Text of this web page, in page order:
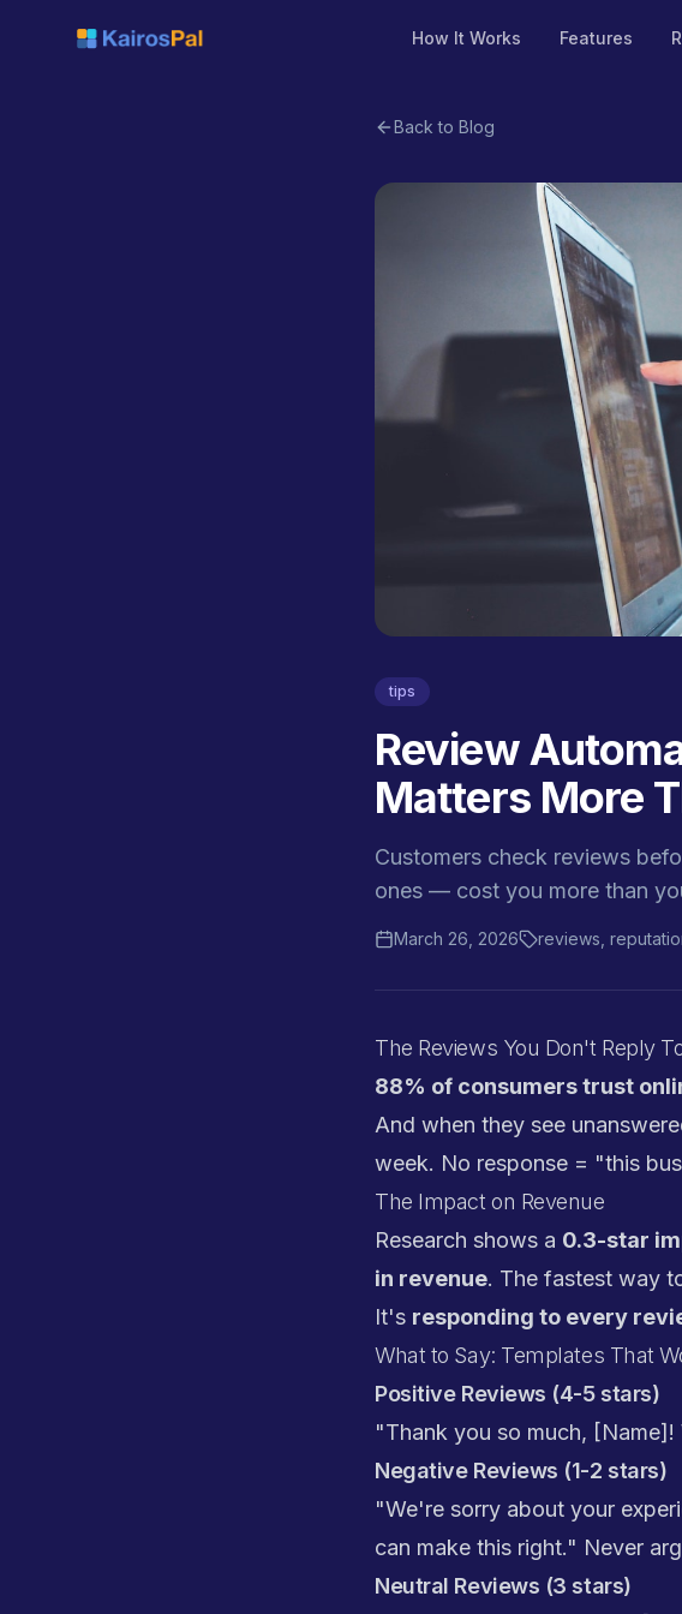
How It Works Features
Back to Blog
tips
Review
Matters More
Customers check reviews
ones — cost you more than
March 26, 2026 reviews,
The Reviews You Don't Reply
88% of consumers trust
And when they see
week. No response = "this
The Impact on Revenue
Research shows a 0.3-star
in revenue. The fastest way
It's responding to every
What to Say: Templates That
Positive Reviews (4-5 stars)
"Thank you so much,
Negative Reviews (1-2 stars)
"We're sorry about your
can make this right." Never
Neutral Reviews (3 stars)